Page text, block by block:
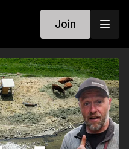
Join